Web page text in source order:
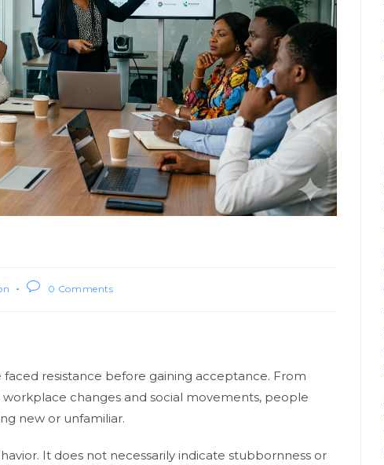
0 Comments
resistance before gaining acceptance. From
changes and social movements, people
new or unfamiliar.
It does not necessarily indicate stubbornness or